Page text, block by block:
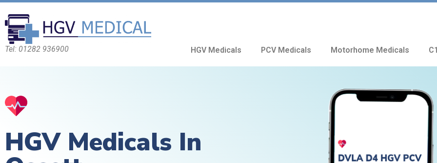
Tel: 01282 936900 HGV Medicals PCV Medicals Motorhome Medicals
HGV Medicals In